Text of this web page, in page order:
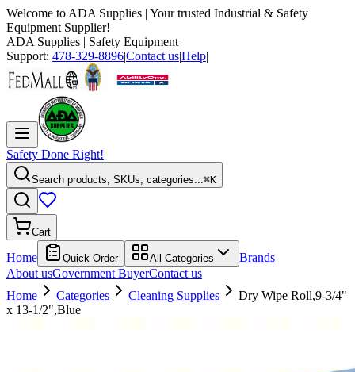
Welcome to ADA Supplies | Your trusted Industrial & Safety
Equipment Supplier!
ADA Supplies | Safety Equipment
Support: 478-329-8896|Contact us|Help|
Safety Done Right!
Search products, SKUs, categories...⌘K
Cart
Home Quick Order All Categories
Brands
About usGovernment BuyerContact us
Home
Categories Cleaning Supplies
Dry Wipe Roll,9-3/4"
x 13-1/2",Blue